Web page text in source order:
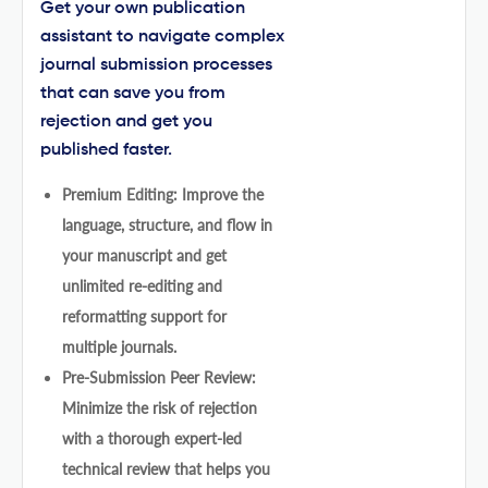
Get your own publication
assistant to navigate complex
journal submission processes
that can save you from
rejection and get you
published faster.
Premium Editing: Improve the
language, structure, and flow in
your manuscript and get
unlimited re-editing and
reformatting support for
multiple journals.
Pre-Submission Peer Review:
Minimize the risk of rejection
with a thorough expert-led
technical review that helps you